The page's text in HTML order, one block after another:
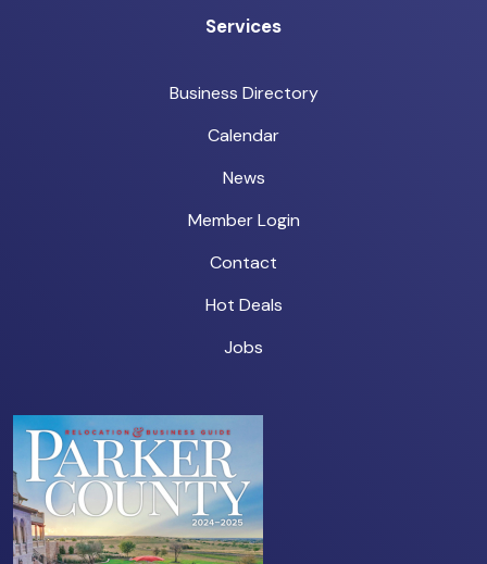
Services
Business Directory
Calendar
News
Member Login
Contact
Hot Deals
Jobs